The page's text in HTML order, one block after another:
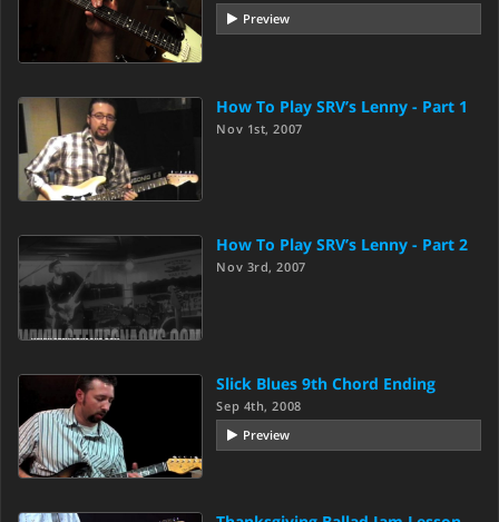
Preview
How To Play SRV’s Lenny - Part 1
Nov 1st, 2007
How To Play SRV’s Lenny - Part 2
Nov 3rd, 2007
Slick Blues 9th Chord Ending
Sep 4th, 2008
Preview